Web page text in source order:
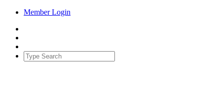
Member Login